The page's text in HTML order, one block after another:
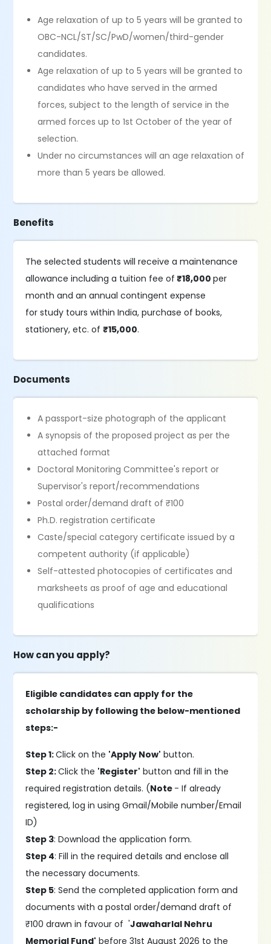
Age relaxation of up to 5 years will be granted to
OBC-NCL/ST/SC/PwD/women/third-gender
candidates.
Age relaxation of up to 5 years will be granted to
candidates who have served in the armed
forces, subject to the length of service in the
armed forces up to 1st October of the year of
selection.
Under no circumstances will an age relaxation of
more than 5 years be allowed.
Benefits
The selected students will receive a maintenance
allowance including a tuition fee of ₹18,000per
month and an annual contingent expense
for study tours within India, purchase of books,
stationery, etc. of ₹15,000.
Documents
A passport-size photograph of the applicant
A synopsis of the proposed project as per the
attached format
Doctoral Monitoring Committee's report or
Supervisor's report/recommendations
Postal order/demand draft of ₹100
Ph.D. registration certificate
Caste/special category certificate issued by a
competent authority (if applicable)
Self-attested photocopies of certificates and
marksheets as proof of age and educational
qualifications
How can you apply?
Eligible candidates can apply for the
scholarship by following the below-mentioned
steps:-
Step 1:Click on the 'Apply Now' button.
Step 2:Click the 'Register' button and fill in the
required registration details. (Note - If already
registered, log in using Gmail/Mobile number/Email
ID)
Step 3: Download the application form.
Step 4: Fill in the required details and enclose all
the necessary documents.
Step 5: Send the completed application form and
documents with a postal order/demand draft of
₹100 drawn in favour of 'Jawaharlal Nehru
Memorial Fund' before 31st August 2026 to the